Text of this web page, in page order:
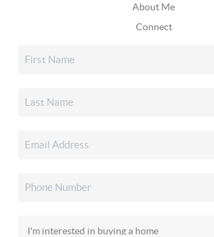
About Me
Connect